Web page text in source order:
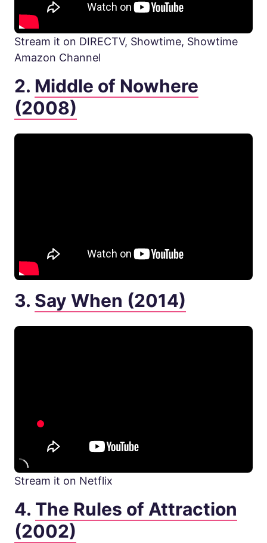
Stream it on DIRECTV, Showtime, Showtime
Amazon Channel
2. Middle of Nowhere
(2008)
3. Say When (2014)
Stream it on Netflix
4. The Rules of Attraction
(2002)